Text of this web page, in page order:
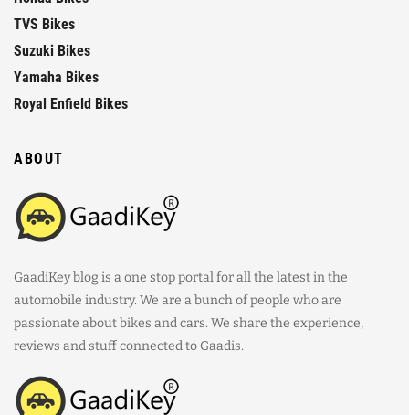
TVS Bikes
Suzuki Bikes
Yamaha Bikes
Royal Enfield Bikes
ABOUT
GaadiKey blog is a one stop portal for all the latest in the
automobile industry. We are a bunch of people who are
passionate about bikes and cars. We share the experience,
reviews and stuff connected to Gaadis.